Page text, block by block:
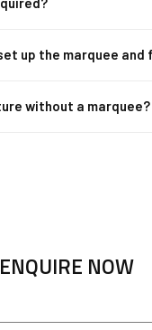
up the marquee and
without a marquee?
ENQUIRE NOW